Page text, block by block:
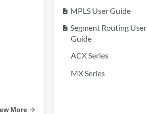
More
description MPLS User Guide
description Segment Routing User
Guide
ACX Series
MX Series